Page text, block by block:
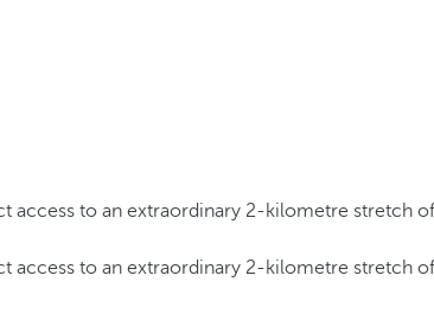
access to an extraordinary 2-kilometre stretch
access to an extraordinary 2-kilometre stretch